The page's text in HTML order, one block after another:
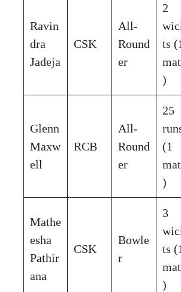
Ravin
dra
Jadeja
CSK
All-
Round
er
2
ts
)
Glenn
Maxw
ell
RCB
All-
Round
er
25
(1
)
Mathe
esha
Pathir
ana
CSK
Bowle
r
3
ts
)